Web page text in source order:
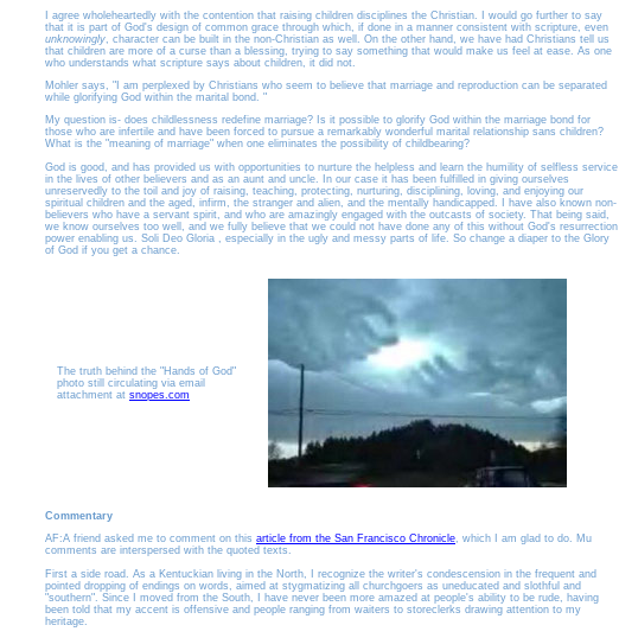
I agree wholeheartedly with the contention that raising children disciplines the Christian. I would go further to say
that it is part of God's design of common grace through which, if done in a manner consistent with scripture, even
unknowingly, character can be built in the non-Christian as well. On the other hand, we have had Christians tell us
that children are more of a curse than a blessing, trying to say something that would make us feel at ease. As one
who understands what scripture says about children, it did not.
Mohler says, "I am perplexed by Christians who seem to believe that marriage and reproduction can be separated
while glorifying God within the marital bond. "
My question is- does childlessness redefine marriage? Is it possible to glorify God within the marriage bond for
those who are infertile and have been forced to pursue a remarkably wonderful marital relationship sans children?
What is the "meaning of marriage" when one eliminates the possibility of childbearing?
God is good, and has provided us with opportunities to nurture the helpless and learn the humility of selfless service
in the lives of other believers and as an aunt and uncle. In our case it has been fulfilled in giving ourselves
unreservedly to the toil and joy of raising, teaching, protecting, nurturing, disciplining, loving, and enjoying our
spiritual children and the aged, infirm, the stranger and alien, and the mentally handicapped. I have also known non-
believers who have a servant spirit, and who are amazingly engaged with the outcasts of society. That being said,
we know ourselves too well, and we fully believe that we could not have done any of this without God's resurrection
power enabling us. Soli Deo Gloria , especially in the ugly and messy parts of life. So change a diaper to the Glory
of God if you get a chance.
The truth behind the "Hands of God"
photo still circulating via email
attachment at snopes.com
Commentary
AF:A friend asked me to comment on this article from the San Francisco Chronicle, which I am glad to do. Mu
comments are interspersed with the quoted texts.
First a side road. As a Kentuckian living in the North, I recognize the writer's condescension in the frequent and
pointed dropping of endings on words, aimed at stygmatizing all churchgoers as uneducated and slothful and
"southern". Since I moved from the South, I have never been more amazed at people's ability to be rude, having
been told that my accent is offensive and people ranging from waiters to storeclerks drawing attention to my
heritage.